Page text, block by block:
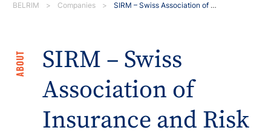
BELRIM > Companies > SIRM – Swiss Association of Insurance and Risk…
SIRM – Swiss
Association of
Insurance and Risk
ABOUT